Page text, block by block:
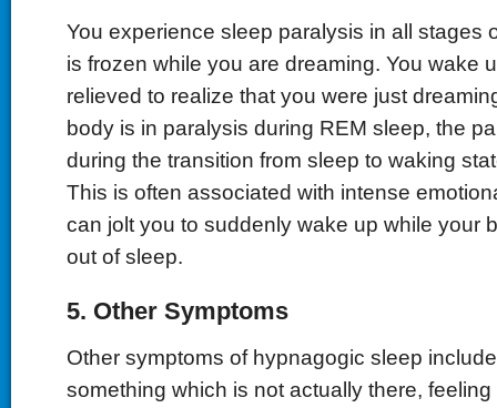
You experience sleep paralysis in all stages
is frozen while you are dreaming. You wake
relieved to realize that you were just
body is in paralysis during REM sleep, the
during the transition from sleep to waking
This is often associated with intense
can jolt you to suddenly wake up while your
out of sleep.
5. Other Symptoms
Other symptoms of hypnagogic sleep
something which is not actually there,